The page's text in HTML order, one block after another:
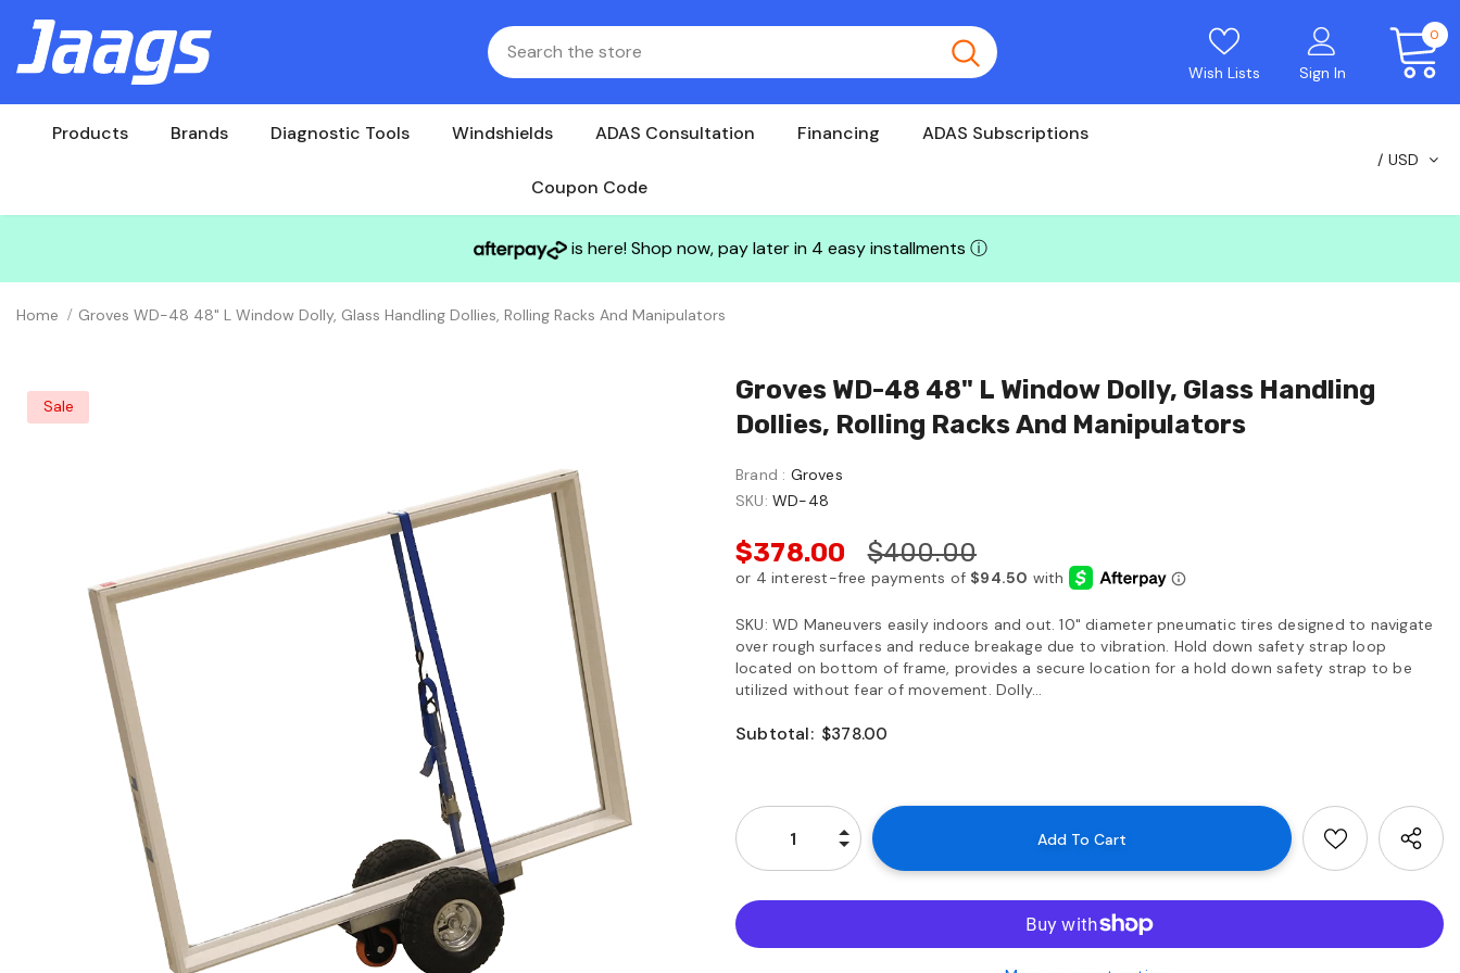
Wish Lists Sign In
0
Products Brands Diagnostic Tools Windshields ADAS Consultation Financing ADAS Subscriptions
Coupon Code
USD
is here! Shop now, pay later in 4 easy installments ⓘ
Home Groves WD-48 48" L Window Dolly, Glass Handling Dollies, Rolling Racks And Manipulators
Sale
Groves WD-48 48" L Window Dolly, Glass Handling
Dollies, Rolling Racks And Manipulators
Brand : Groves
SKU: WD-48
$378.00 $400.00
SKU: WD Maneuvers easily indoors and out. 10" diameter pneumatic tires designed to navigate
over rough surfaces and reduce breakage due to vibration. Hold down safety strap loop
located on bottom of frame, provides a secure location for a hold down safety strap to be
utilized without fear of movement. Dolly...
Subtotal: $378.00